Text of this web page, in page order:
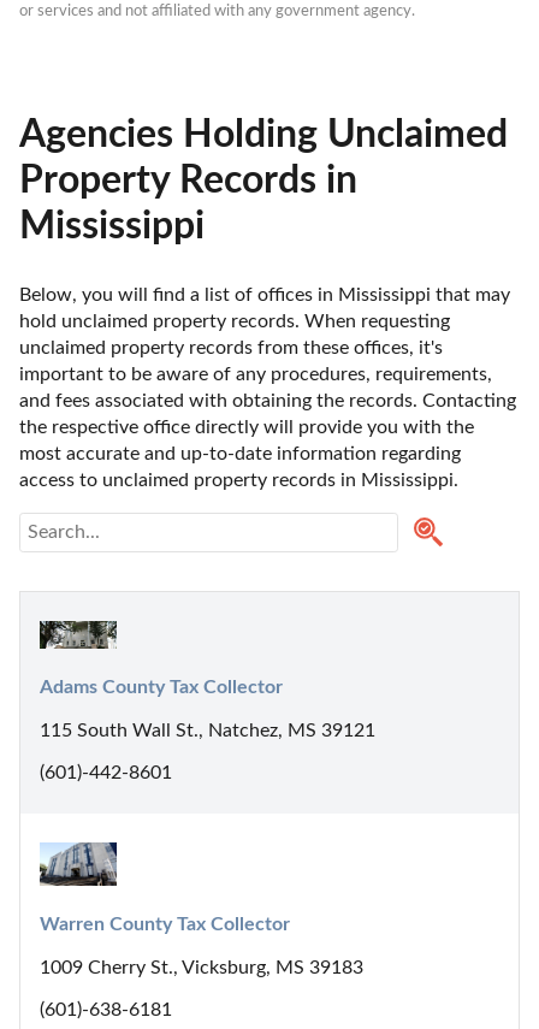
or services and not affiliated with any government agency.
Agencies Holding Unclaimed
Property Records in
Mississippi
Below, you will find a list of offices in Mississippi that may
hold unclaimed property records. When requesting
unclaimed property records from these offices, it's
important to be aware of any procedures, requirements,
and fees associated with obtaining the records. Contacting
the respective office directly will provide you with the
most accurate and up-to-date information regarding
access to unclaimed property records in Mississippi.
Adams County Tax Collector
115 South Wall St., Natchez, MS 39121
(601)-442-8601
Warren County Tax Collector
1009 Cherry St., Vicksburg, MS 39183
(601)-638-6181